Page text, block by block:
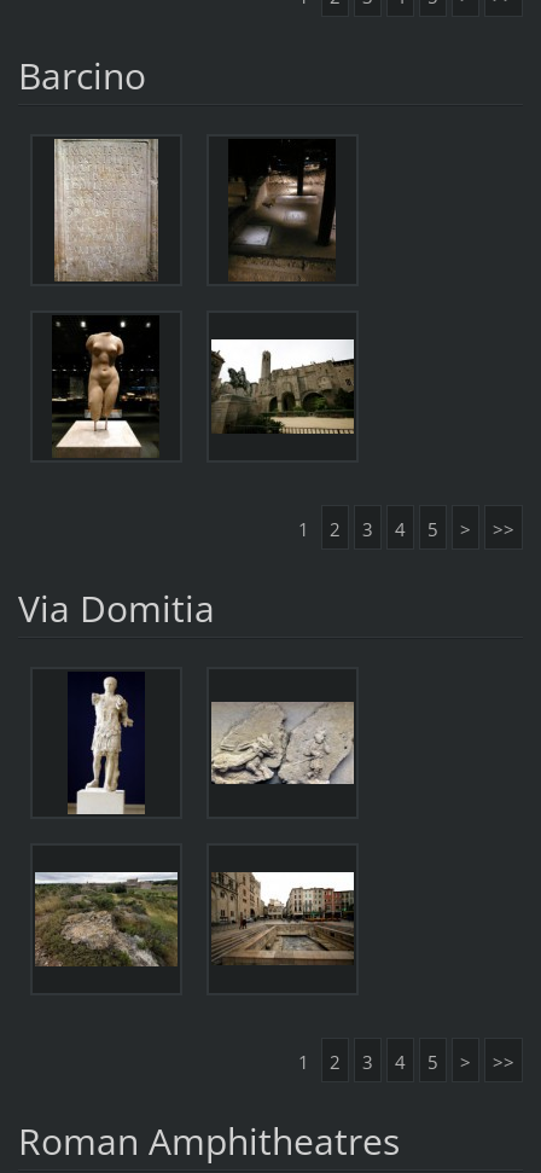
Barcino
1 2 3 4 5 > >>
Via Domitia
1 2 3 4 5 > >>
Roman Amphitheatres